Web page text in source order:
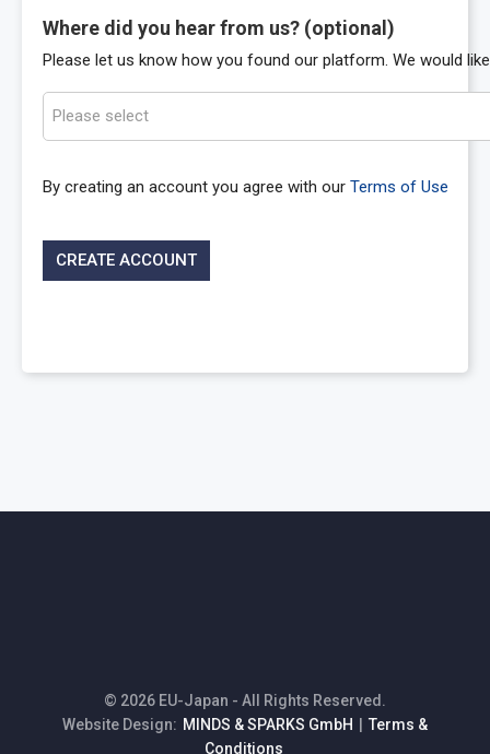
Where did you hear from us? (optional)
Please let us know how you found our platform. We would
Please select
By creating an account you agree with our Terms of Use
© 2026 EU-Japan - All Rights Reserved.
Website Design: MINDS & SPARKS GmbH
Terms &
Conditions